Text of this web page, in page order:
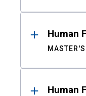
Human
MASTER'S
Human